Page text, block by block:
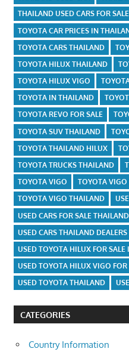
THAILAND USED CARS FOR SALE
TOYOTA CAR PRICES IN
TOYOTA CARS THAILAND
TOYOTA HILUX THAILAND
TOYOTA HILUX VIGO
TOYOTA IN THAILAND
TOYOTA REVO FOR SALE
TOYOTA SUV THAILAND
TOYOTA THAILAND HILUX
TOYOTA TRUCKS THAILAND
TOYOTA VIGO
TOYOTA VIGO
TOYOTA VIGO THAILAND
USED CARS FOR SALE THAILAND
USED CARS THAILAND DEALERS
USED TOYOTA HILUX FOR
USED TOYOTA HILUX VIGO
USED TOYOTA THAILAND
CATEGORIES
Country Information